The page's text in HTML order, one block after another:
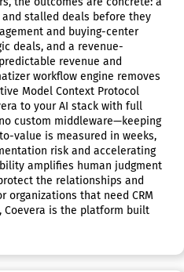
stalled deals before they
and buying-center
deals, and a revenue-
revenue and
workflow engine removes
Model Context Protocol
to your AI stack with full
custom middleware—keeping
value is measured in weeks,
risk and accelerating
amplifies human judgment
the relationships and
organizations that need CRM
Coevera is the platform built